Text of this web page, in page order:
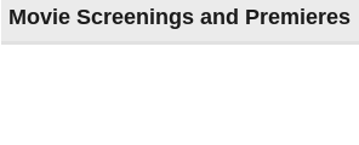
Movie Screenings and Premieres